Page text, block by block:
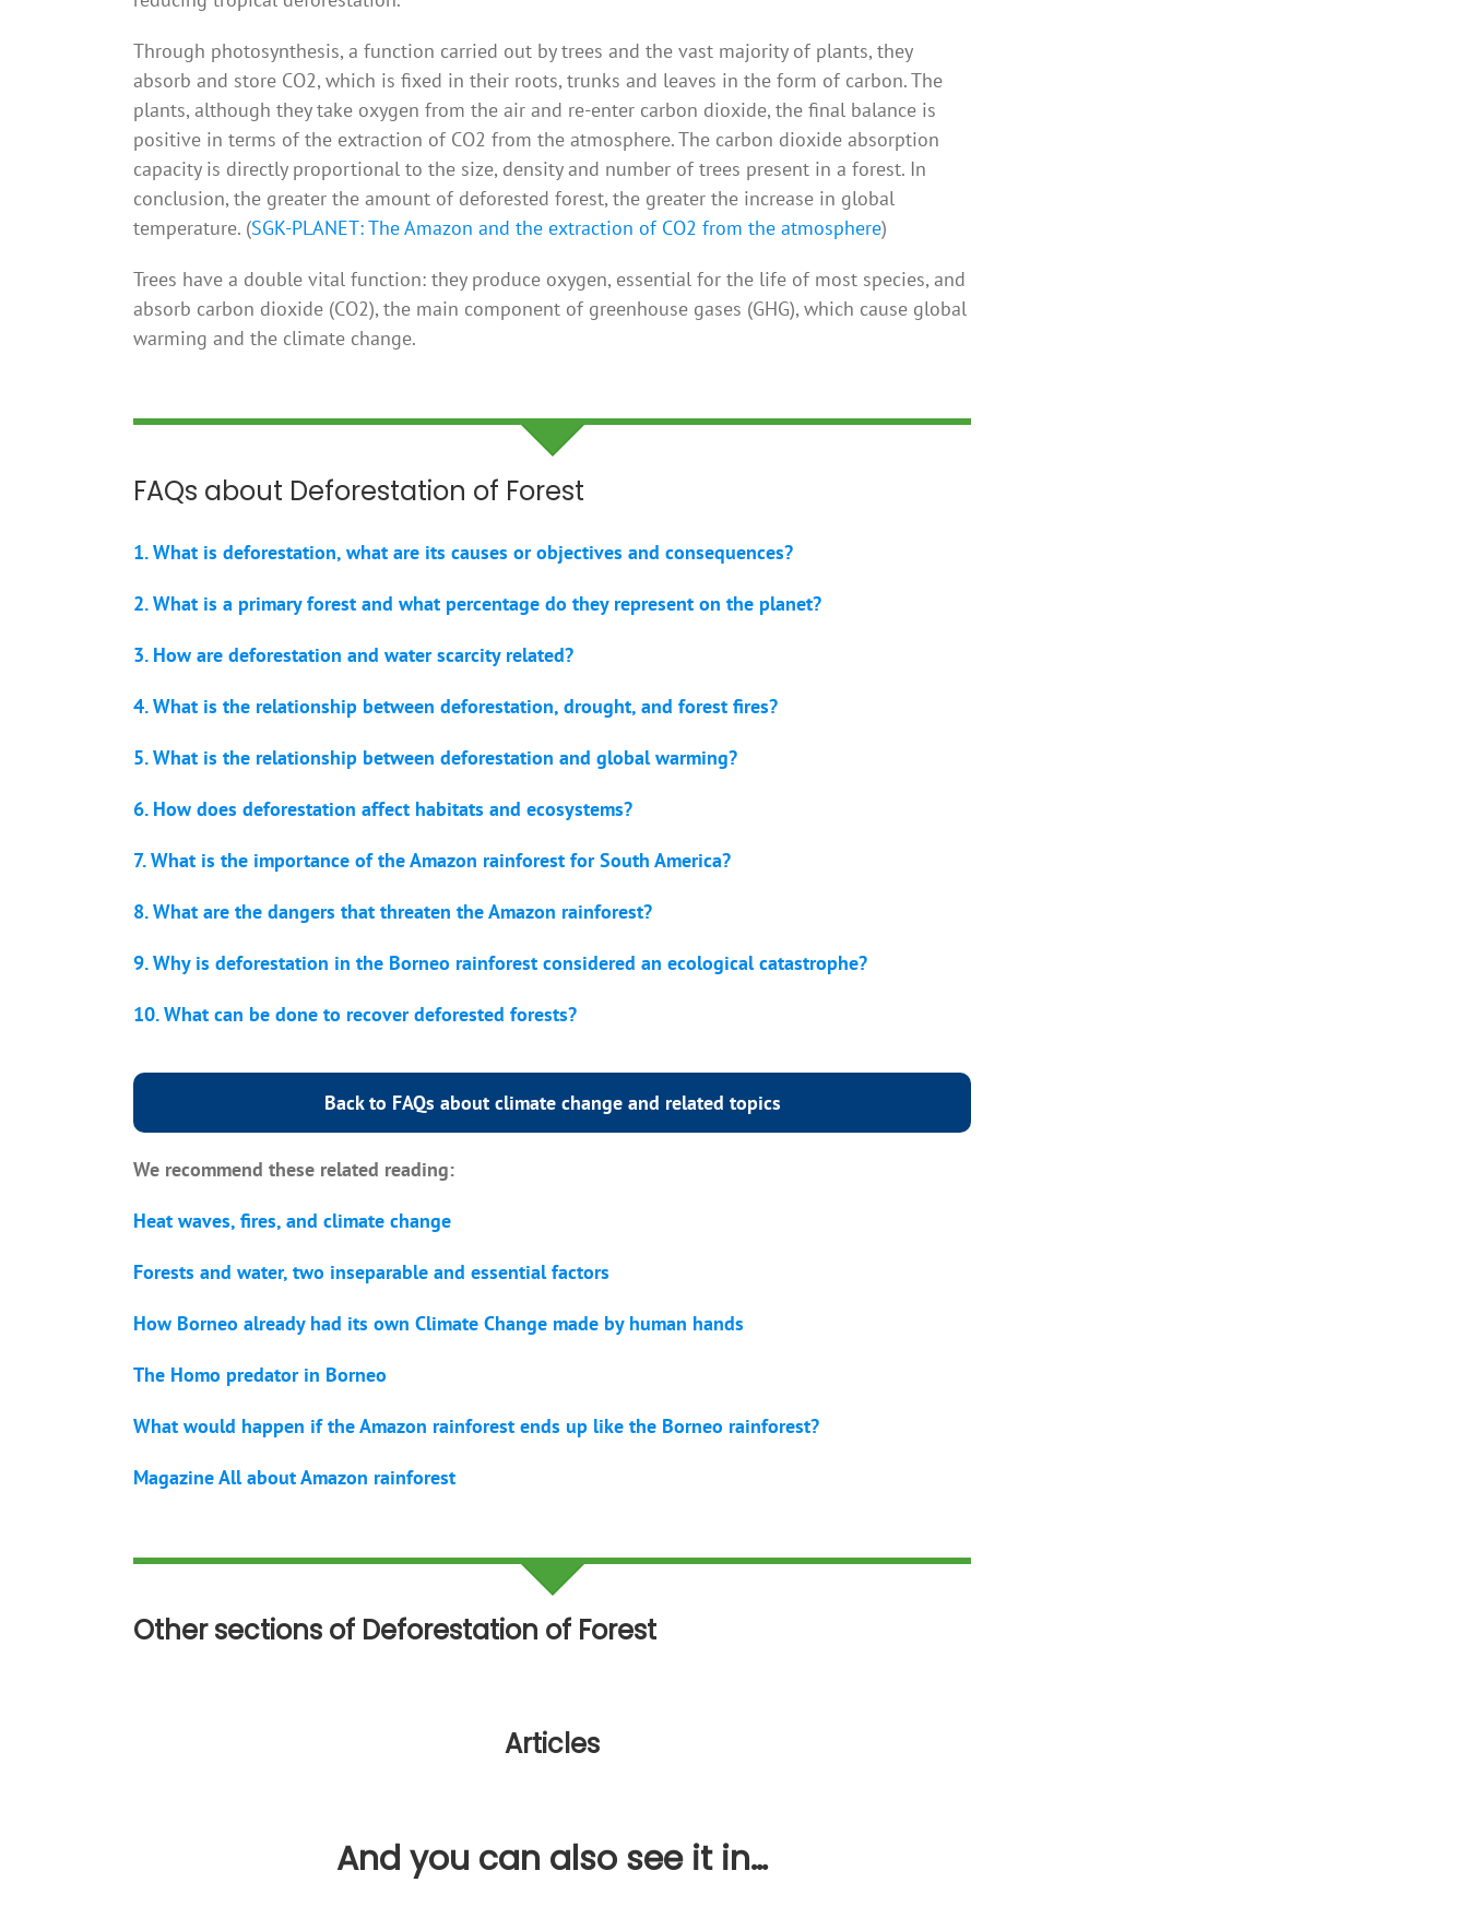
Through photosynthesis, a function carried out by trees and the vast majority of plants, they
absorb and store CO2, which is fixed in their roots, trunks and leaves in the form of carbon. The
plants, although they take oxygen from the air and re-enter carbon dioxide, the final balance is
positive in terms of the extraction of CO2 from the atmosphere. The carbon dioxide absorption
capacity is directly proportional to the size, density and number of trees present in a forest. In
conclusion, the greater the amount of deforested forest, the greater the increase in global
temperature. (SGK-PLANET: The Amazon and the extraction of CO2 from the atmosphere)
Trees have a double vital function: they produce oxygen, essential for the life of most species, and
absorb carbon dioxide (CO2), the main component of greenhouse gases (GHG), which cause global
warming and the climate change.
FAQs about Deforestation of Forest
1. What is deforestation, what are its causes or objectives and consequences?
2. What is a primary forest and what percentage do they represent on the planet?
3. How are deforestation and water scarcity related?
4. What is the relationship between deforestation, drought, and forest fires?
5. What is the relationship between deforestation and global warming?
6. How does deforestation affect habitats and ecosystems?
7. What is the importance of the Amazon rainforest for South America?
8. What are the dangers that threaten the Amazon rainforest?
9. Why is deforestation in the Borneo rainforest considered an ecological catastrophe?
10. What can be done to recover deforested forests?
Back to FAQs about climate change and related topics
We recommend these related reading:
Heat waves, fires, and climate change
Forests and water, two inseparable and essential factors
How Borneo already had its own Climate Change made by human hands
The Homo predator in Borneo
What would happen if the Amazon rainforest ends up like the Borneo rainforest?
Magazine All about Amazon rainforest
Other sections of Deforestation of Forest
Articles
And you can also see it in…